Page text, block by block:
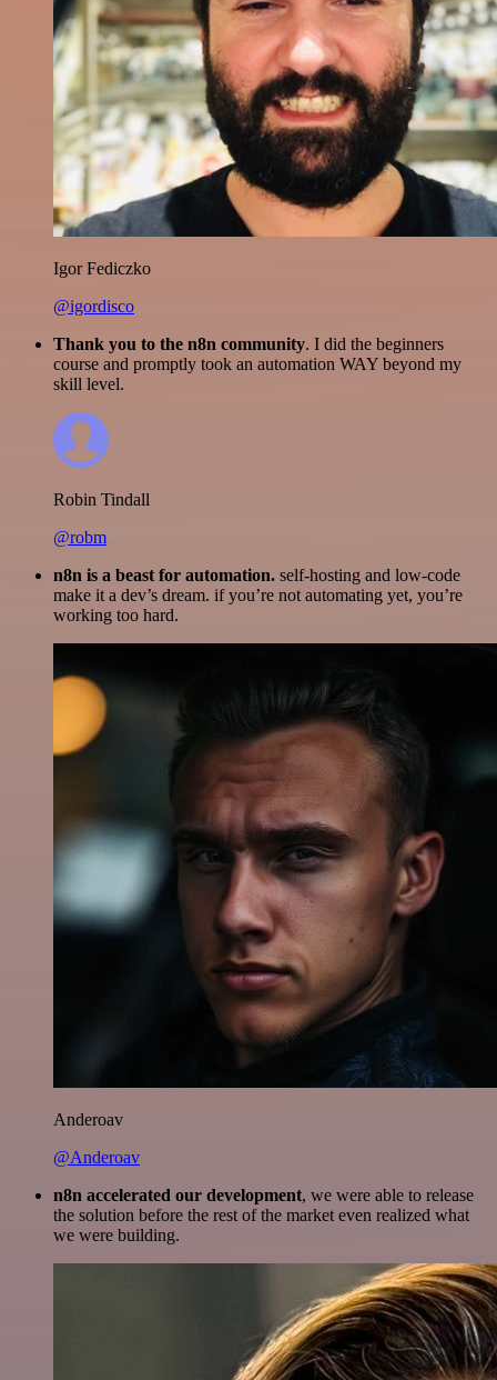
Igor Fediczko
@igordisco
Thank you to the n8n community. I did the beginners
course and promptly took an automation WAY beyond my
skill level.
Robin Tindall
@robm
n8n is a beast for automation. self-hosting and low-code
make it a dev’s dream. if you’re not automating yet, you’re
working too hard.
Anderoav
@Anderoav
n8n accelerated our development, we were able to release
the solution before the rest of the market even realized what
we were building.